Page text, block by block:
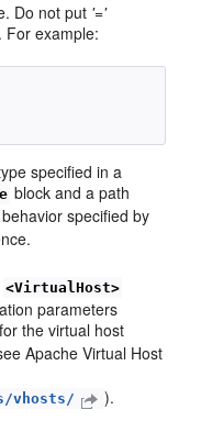
Do not put '='
For example:
specified in a
block and a path
specified by
<VirtualHost>
parameters
the virtual host
Apache Virtual Host
vhosts/ ).